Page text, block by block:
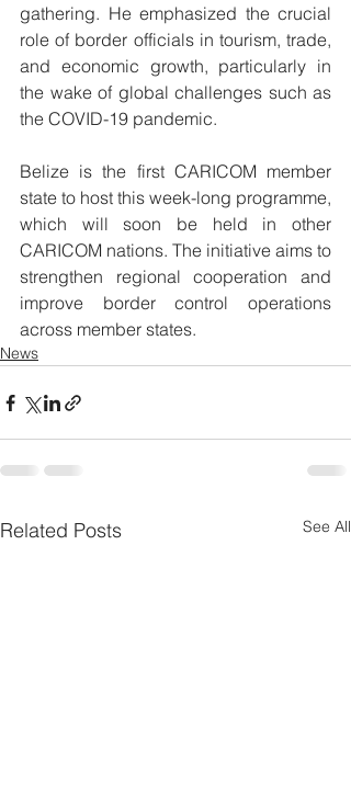
gathering. He emphasized the crucial
role of border officials in tourism, trade,
and economic growth, particularly in
the wake of global challenges such as
the COVID-19 pandemic.
Belize is the first CARICOM member
state to host this week-long programme,
which will soon be held in other
CARICOM nations. The initiative aims to
strengthen regional cooperation and
improve border control operations
across member states.
News
Related Posts See All